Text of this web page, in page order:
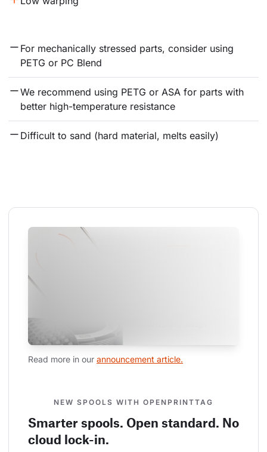
For mechanically stressed parts, consider using
PETG or PC Blend
We recommend using PETG or ASA for parts with
better high-temperature resistance
Difficult to sand (hard material, melts easily)
Read more in our announcement article.
NEW SPOOLS WITH OPENPRINTTAG
Smarter spools. Open standard. No
cloud lock-in.